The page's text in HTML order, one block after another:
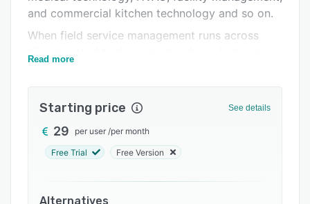
Related categories
and commercial kitchen technology and so on.
When field service management runs across
disconnected tools, every handover between
lose up to 2 hours per day on manual
coordination, technicians arrive without
complete job information, SLAs are missed, and
invoices go out days late.
Read more
Starting price See details
29 per user /per month
Free Trial Free Version
Alternatives